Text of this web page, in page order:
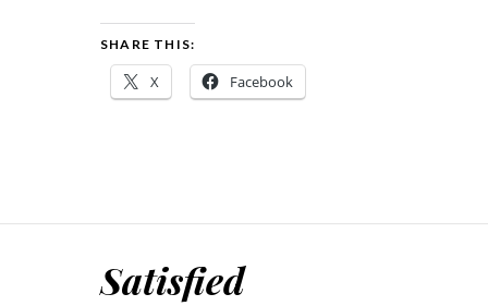
SHARE THIS:
X Facebook
Satisfied